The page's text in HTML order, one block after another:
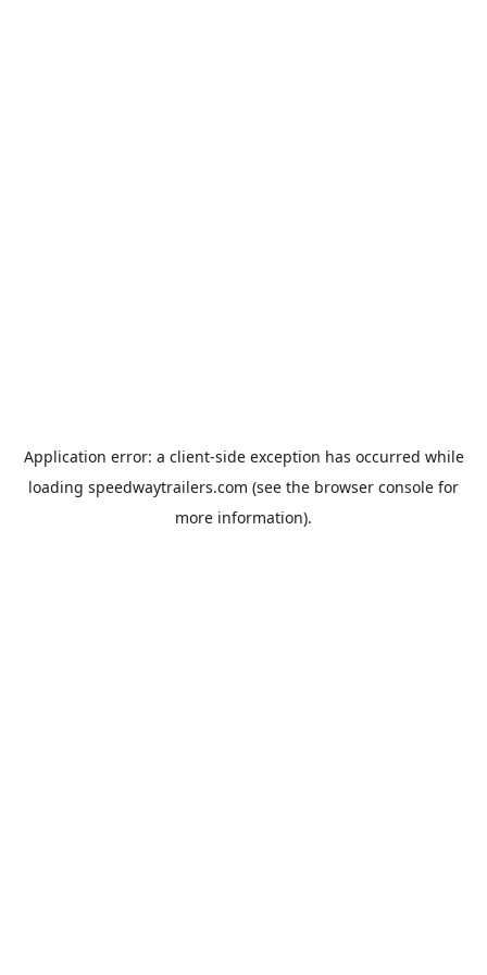
Application error: a client-side exception has occurred while
loading speedwaytrailers.com (see the browser console for
more information).